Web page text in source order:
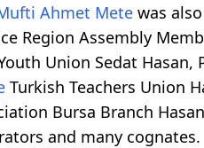
Ahmet Mete was
Region Assembly
Union Sedat Hasan,
Turkish Teachers Union
Bursa Branch
and many cognates.